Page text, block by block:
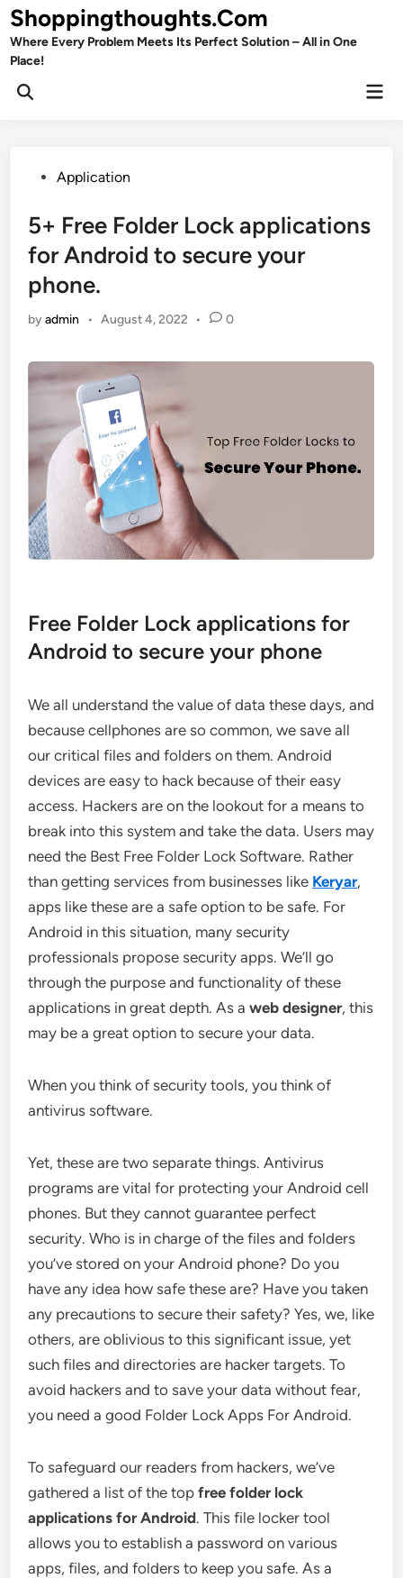
Skip
to
content
Shoppingthoughts.Com
Where Every Problem Meets Its Perfect Solution – All in One
Place!
Open
PostedApplication
5+ Free Folder Lock applications
for Android to secure your
phone.
byadmin • August 4, 2022 • 0
Free Folder Lock applications for
Android to secure your phone
We all understand the value of data these days, and
because cellphones are so common, we save all
our critical files and folders on them. Android
devices are easy to hack because of their easy
access. Hackers are on the lookout for a means to
break into this system and take the data. Users may
need the Best Free Folder Lock Software. Rather
than getting services from businesses like Keryar,
apps like these are a safe option to be safe. For
Android in this situation, many security
professionals propose security apps. We’ll go
through the purpose and functionality of these
applications in great depth. As aweb designer, this
may be a great option to secure your data.
When you think of security tools, you think of
antivirus software.
Yet, these are two separate things. Antivirus
programs are vital for protecting your Android cell
phones. But they cannot guarantee perfect
security. Who is in charge of the files and folders
you’ve stored on your Android phone? Do you
have any idea how safe these are? Have you taken
any precautions to secure their safety? Yes, we, like
others, are oblivious to this significant issue, yet
such files and directories are hacker targets. To
avoid hackers and to save your data without fear,
you need a good Folder Lock Apps For Android.
To safeguard our readers from hackers, we’ve
gathered a list of the topfree folder lock
applications for Android. This file locker tool
allows you to establish a password on various
apps, files, and folders to keep you safe. As a